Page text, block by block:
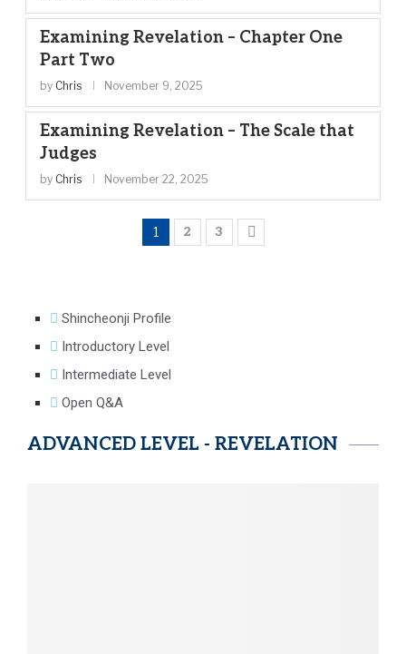
Examining Revelation – Chapter One
Part Two
by Chris November 9, 2025
Examining Revelation – The Scale that
Judges
by Chris November 22, 2025
1 2 3
Shincheonji Profile
Introductory Level
Intermediate Level
Open Q&A
ADVANCED LEVEL - REVELATION